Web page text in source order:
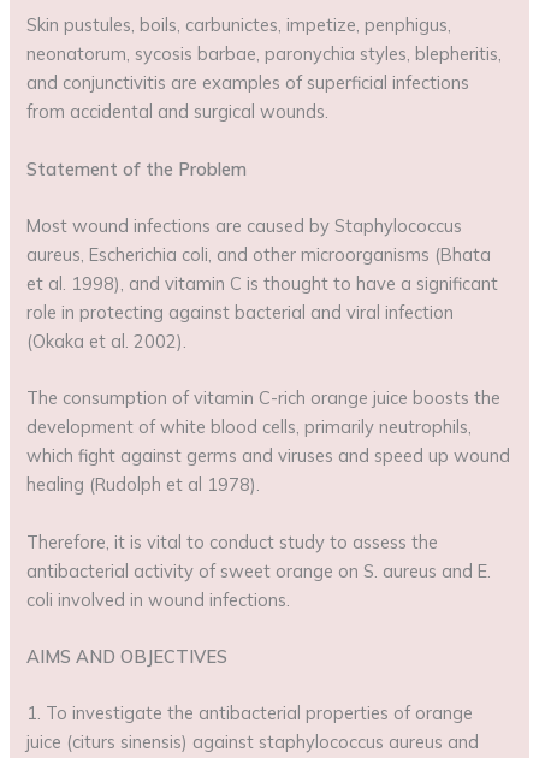
Skin pustules, boils, carbunictes, impetize, penphigus,
neonatorum, sycosis barbae, paronychia styles, blepheritis,
and conjunctivitis are examples of superficial infections
from accidental and surgical wounds.
Statement of the Problem
Most wound infections are caused by Staphylococcus
aureus, Escherichia coli, and other microorganisms (Bhata
et al. 1998), and vitamin C is thought to have a significant
role in protecting against bacterial and viral infection
(Okaka et al. 2002).
The consumption of vitamin C-rich orange juice boosts the
development of white blood cells, primarily neutrophils,
which fight against germs and viruses and speed up wound
healing (Rudolph et al 1978).
Therefore, it is vital to conduct study to assess the
antibacterial activity of sweet orange on S. aureus and E.
coli involved in wound infections.
AIMS AND OBJECTIVES
1. To investigate the antibacterial properties of orange
juice (citurs sinensis) against staphylococcus aureus and